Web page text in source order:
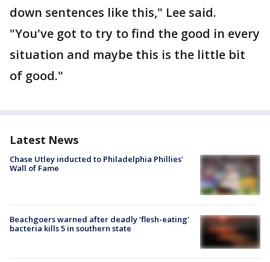
down sentences like this," Lee said.
"You've got to try to find the good in every
situation and maybe this is the little bit
of good."
Latest News
Chase Utley inducted to Philadelphia Phillies'
Wall of Fame
Beachgoers warned after deadly 'flesh-eating'
bacteria kills 5 in southern state